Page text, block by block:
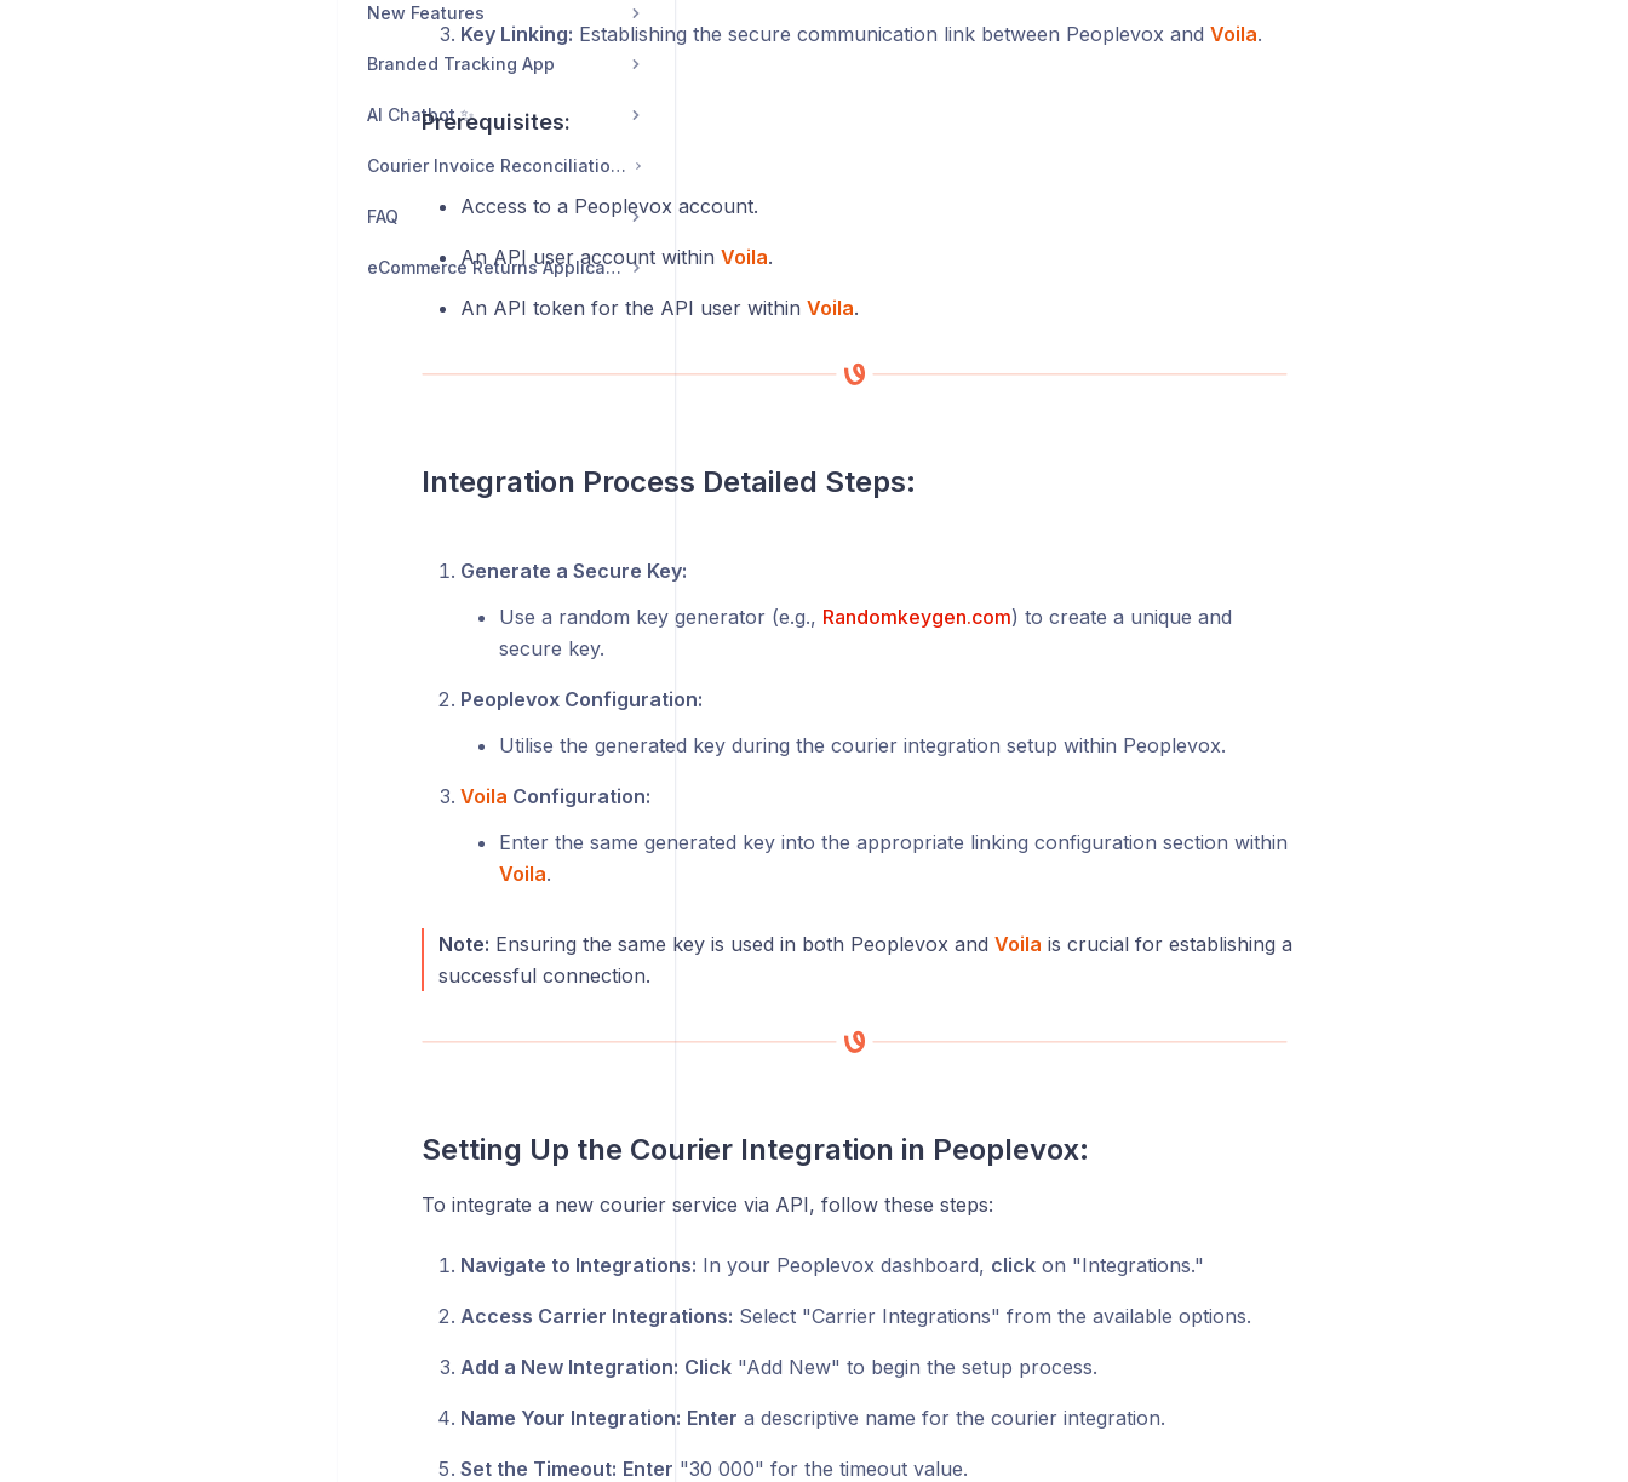
New Features
Branded Tracking App
AI Chatbot ✨
Courier Invoice Reconciliation Guide - CIRS
FAQ
eCommerce Returns Application
Key Linking: Establishing the secure communication link between Peoplevox and Voila.
Prerequisites:
Access to a Peoplevox account.
An API user account within Voila.
An API token for the API user within Voila.
Integration Process Detailed Steps:
Generate a Secure Key:
Use a random key generator (e.g., Randomkeygen.com) to create a unique and
secure key.
Peoplevox Configuration:
Utilise the generated key during the courier integration setup within Peoplevox.
Voila Configuration:
Enter the same generated key into the appropriate linking configuration section within
Voila.
Note: Ensuring the same key is used in both Peoplevox and Voila is crucial for establishing a
successful connection.
Setting Up the Courier Integration in Peoplevox:
To integrate a new courier service via API, follow these steps:
Navigate to Integrations: In your Peoplevox dashboard, clickon "Integrations."
Access Carrier Integrations: Select "Carrier Integrations" from the available options.
Add a New Integration: Click"Add New" to begin the setup process.
Name Your Integration: Enter a descriptive name for the courier integration.
Set the Timeout: Enter "30 000" for the timeout value.